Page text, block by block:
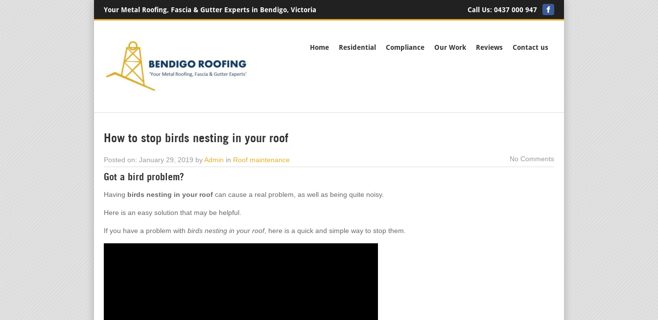
Your Metal Roofing, Fascia & Gutter Experts in Bendigo, Victoria Call Us: 0437 000 947
Home Residential Compliance Our Work Reviews Contact us
How to stop birds nesting in your roof
Posted on: January 29, 2019 byAdmin in Roof maintenance No Comments
Got a bird problem?
Having birds nesting in your roof can cause a real problem, as well as being quite noisy.
Here is an easy solution that may be helpful.
If you have a problem with birds nesting in your roof, here is a quick and simple way to stop them.